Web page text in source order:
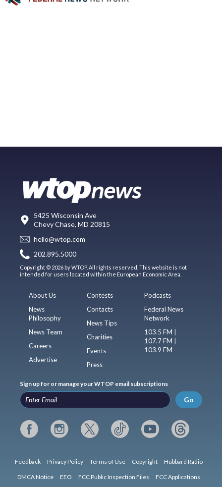
5425 Wisconsin Ave
Chevy Chase, MD 20815
hello@wtop.com
202.895.5000
Copyright © 2026 by WTOP. All rights reserved. This website is not
intended for users located within the European Economic Area.
About Us
News
Philosophy
News Team
Careers
Advertise
Contests
Contacts
News Tips
Charities
Events
Press
Podcasts
Federal News
Network
103.5 FM |
107.7 FM |
103.9 FM
Sign up for or manage your WTOP email subscriptions
Go
Feedback Privacy Policy Terms of Use Copyright Hubbard Radio
DMCA Notice EEO FCC Public Inspection Files FCC Applications